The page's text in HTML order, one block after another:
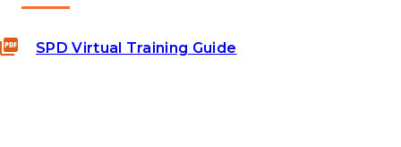
SPD Virtual Training Guide